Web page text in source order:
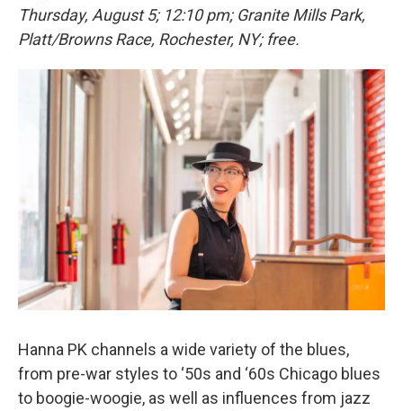
Thursday, August 5; 12:10 pm; Granite Mills Park,
Platt/Browns Race, Rochester, NY; free.
Hanna PK channels a wide variety of the blues,
from pre-war styles to ‘50s and ‘60s Chicago blues
to boogie-woogie, as well as influences from jazz